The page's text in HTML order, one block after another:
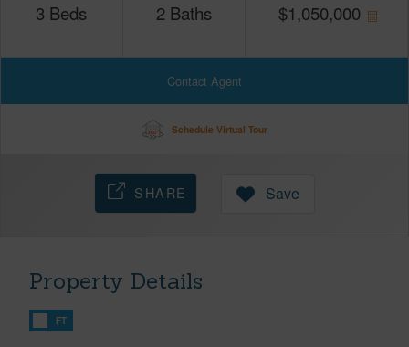
3 Beds 2 Baths $1,050,000
Contact Agent
Schedule Virtual Tour
SHARE Save
Property Details
FT